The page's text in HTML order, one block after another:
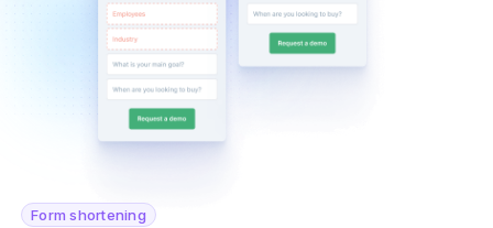
Form shortening